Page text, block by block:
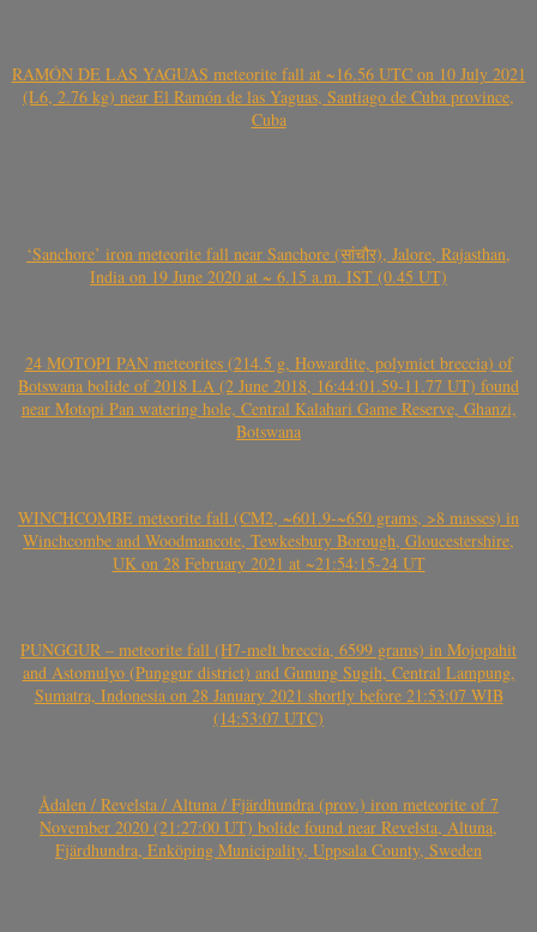
RAMÓN DE LAS YAGUAS meteorite fall at ~16.56 UTC on 10 July 2021
(L6, 2.76 kg) near El Ramón de las Yaguas, Santiago de Cuba province,
Cuba
‘Sanchore’ iron meteorite fall near Sanchore (सांचौर), Jalore, Rajasthan,
India on 19 June 2020 at ~ 6.15 a.m. IST (0.45 UT)
24 MOTOPI PAN meteorites (214.5 g, Howardite, polymict breccia) of
Botswana bolide of 2018 LA (2 June 2018, 16:44:01.59-11.77 UT) found
near Motopi Pan watering hole, Central Kalahari Game Reserve, Ghanzi,
Botswana
WINCHCOMBE meteorite fall (CM2, ~601.9-~650 grams, >8 masses) in
Winchcombe and Woodmancote, Tewkesbury Borough, Gloucestershire,
UK on 28 February 2021 at ~21:54:15-24 UT
PUNGGUR – meteorite fall (H7-melt breccia, 6599 grams) in Mojopahit
and Astomulyo (Punggur district) and Gunung Sugih, Central Lampung,
Sumatra, Indonesia on 28 January 2021 shortly before 21:53:07 WIB
(14:53:07 UTC)
Ådalen / Revelsta / Altuna / Fjärdhundra (prov.) iron meteorite of 7
November 2020 (21:27:00 UT) bolide found near Revelsta, Altuna,
Fjärdhundra, Enköping Municipality, Uppsala County, Sweden